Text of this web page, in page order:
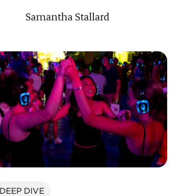
Samantha Stallard
DEEP DIVE